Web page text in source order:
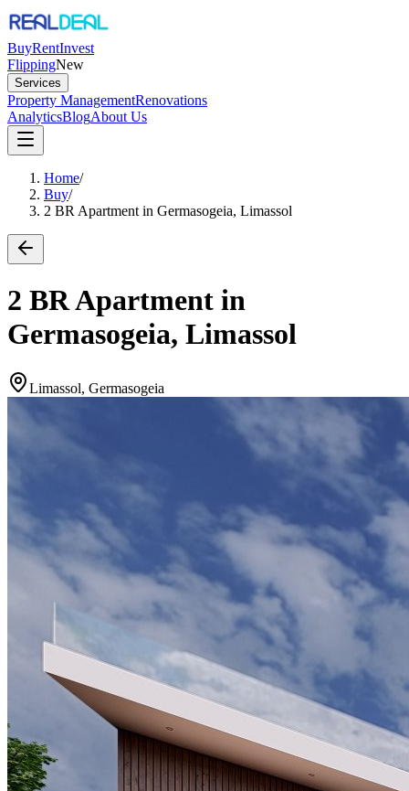
BuyRentInvest
FlippingNew
Services
Property ManagementRenovations
AnalyticsBlogAbout Us
Home/
Buy/
2 BR Apartment in Germasogeia, Limassol
2 BR Apartment in
Germasogeia, Limassol
Limassol, Germasogeia